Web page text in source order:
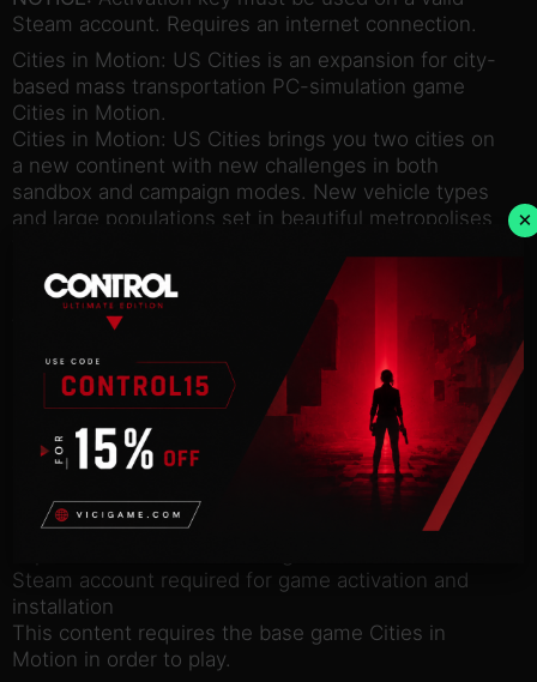
Steam account. Requires an internet connection.
Cities in Motion: US Cities is an expansion for city-
based mass transportation PC-simulation game
Cities in Motion.
Cities in Motion: US Cities brings you two cities on
a new continent with new challenges in both
sandbox and campaign modes. New vehicle types
and large populations set in beautiful metropolises
Try the trolley buses in New York or build a cable
car network in sunny San Francisco, but remember
to keep your passengers happy!
Features:
Explore New York and San Francisco, bustling
metropolises
Boost your fleet with five new vehicles
Try out two new transportation types: Trolley buses
and Cable cars
See new American-style buildings and landmarks
Steam account required for game activation and
installation
This content requires the base game Cities in
Motion in order to play.
×